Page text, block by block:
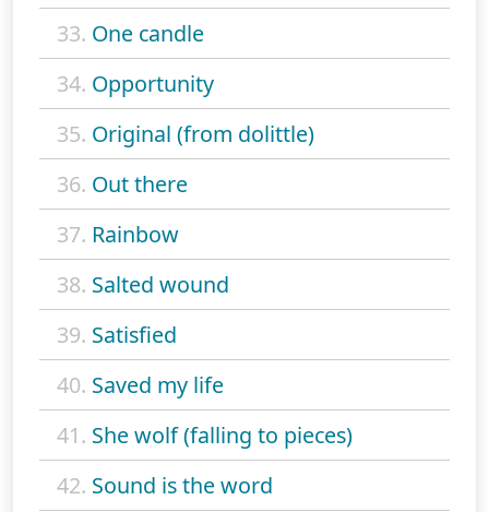
33. One candle
34. Opportunity
35. Original (from dolittle)
36. Out there
37. Rainbow
38. Salted wound
39. Satisfied
40. Saved my life
41. She wolf (falling to pieces)
42. Sound is the word